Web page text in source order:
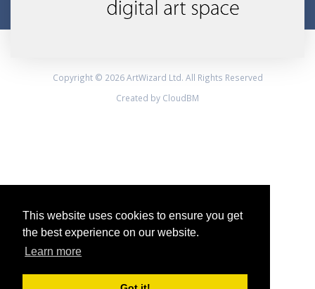
This website uses cookies to ensure you get
the best experience on our website.
Learn more
Copyright © 2026 ArtWizard Ltd. All Rights Reserved
Created by CloudBM